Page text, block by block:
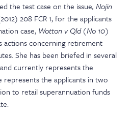
the test case on the issue, Nojin
208 FCR 1, for the applicants
case, Wotton v Qld (No 10)
actions concerning retirement
She has been briefed in several
currently represents the
represents the applicants in two
to retail superannuation funds